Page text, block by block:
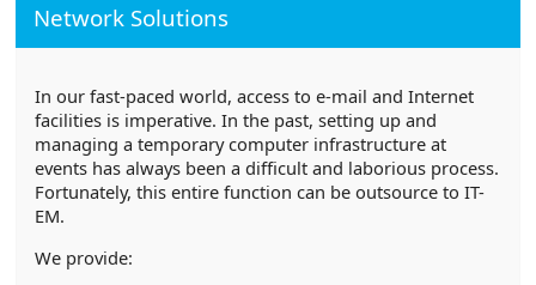
Network Solutions
In our fast-paced world, access to e-mail and Internet
facilities is imperative. In the past, setting up and
managing a temporary computer infrastructure at
events has always been a difficult and laborious process.
Fortunately, this entire function can be outsource to IT-
EM.
We provide: